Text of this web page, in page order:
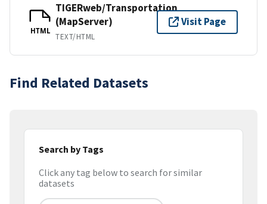
HTML
TIGERweb/Transportation
(MapServer)
TEXT/HTML
Visit Page
Find Related Datasets
Search by Tags
Click any tag below to search for similar
datasets